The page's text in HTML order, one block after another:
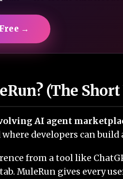
→
(The Short
AI agent
developers can build
from a tool like
MuleRun gives every